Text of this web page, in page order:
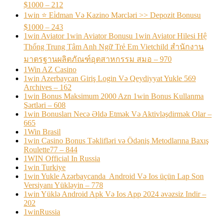
$1000 – 212
1win ⭐ Ei̇dman Və Kazino Mərcləri >> Depozit Bonusu
$1000 – 243
1win Aviator 1win Aviator Bonusu 1win Aviator Hilesi Hệ
Thống Trung Tâm Anh Ngữ Trẻ Em Vietchild สำนักงาน
มาตรฐานผลิตภัณฑ์อุตสาหกรรม สมอ – 970
1Win AZ Casino
1win Azerbaycan Giriş Login Və Qeydiyyat Yukle 569
Archives – 162
1win Bonus Maksimum 2000 Azn 1win Bonus Kullanma
Şərtləri – 608
1win Bonusları Necə Əldə Etmək Və Aktivləşdirmək Olar –
665
1Win Brasil
1win Casino Bonus Təklifləri və Ödəniş Metodlarına Baxış
Roulette77 – 844
1WIN Official In Russia
1win Turkiye
1win Yukle Azərbaycanda ️ Android Və Ios üçün Lap Son
Versiyanı Yükləyin – 778
1win Yüklə Android Apk Və Ios App 2024 əvəzsiz Indir –
202
1winRussia